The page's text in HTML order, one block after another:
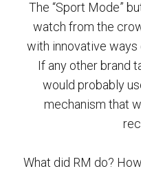
The “Sport Mode”
watch from the
with innovative ways
If any other brand
would probably
mechanism that
What did RM do?